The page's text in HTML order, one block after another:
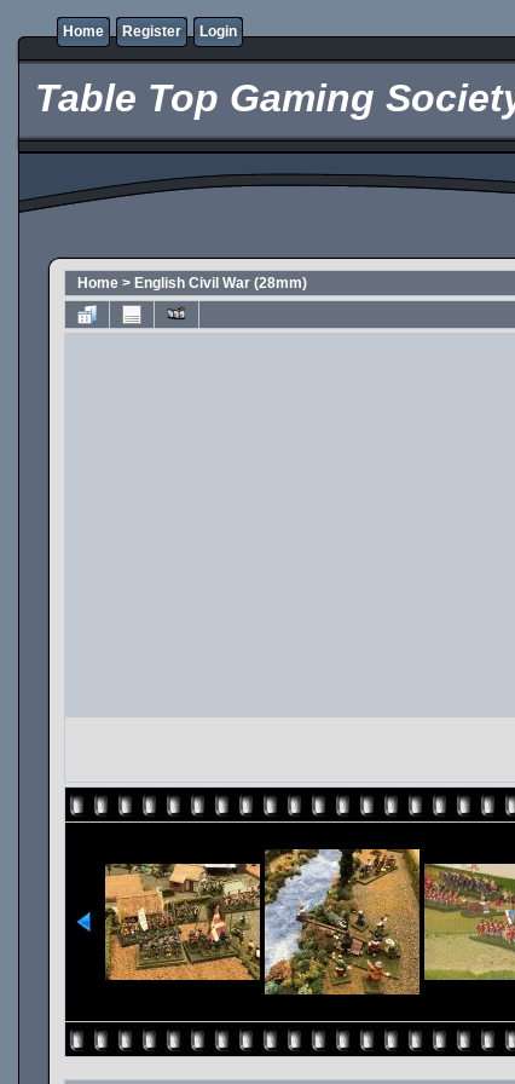
Home Register Login
Table Top Gaming
Home > English Civil War (28mm)